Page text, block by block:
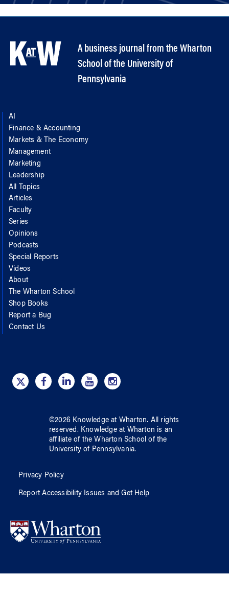
A business journal from the Wharton
School of the University of
Pennsylvania
AI
Finance & Accounting
Markets & The Economy
Management
Marketing
Leadership
All Topics
Articles
Faculty
Series
Opinions
Podcasts
Special Reports
Videos
About
The Wharton School
Shop Books
Report a Bug
Contact Us
©2026 Knowledge at Wharton. All rights
reserved. Knowledge at Wharton is an
affiliate of the Wharton School ofthe
University of Pennsylvania.
Privacy Policy
Report Accessibility Issues and Get Help